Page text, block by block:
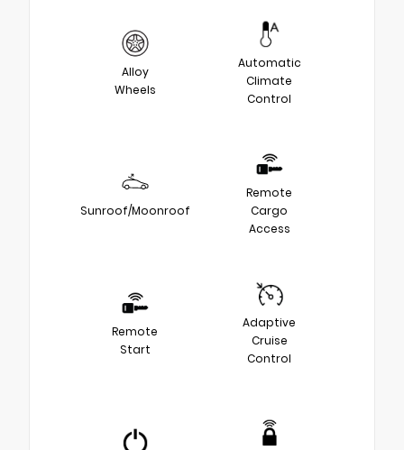
Alloy
Wheels
Automatic
Climate
Control
Sunroof/Moonroof
Remote
Cargo
Access
Remote
Start
Adaptive
Cruise
Control